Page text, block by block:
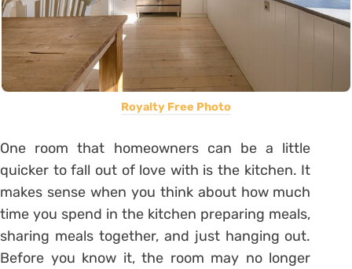
Royalty Free Photo
One room that homeowners can be a little
quicker to fall out of love with is the kitchen. It
makes sense when you think about how much
time you spend in the kitchen preparing meals,
sharing meals together, and just hanging out.
Before you know it, the room may no longer